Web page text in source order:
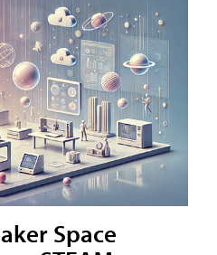
Space